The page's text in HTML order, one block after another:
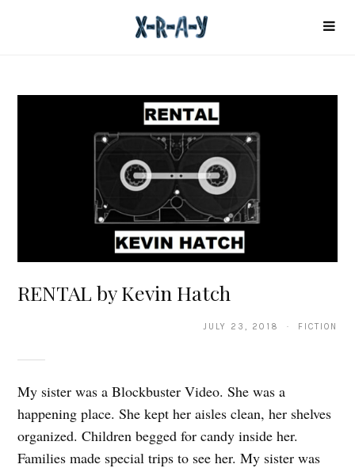
RENTAL by Kevin Hatch
JULY 23, 2018 · FICTION
My sister was a Blockbuster Video. She was a
happening place. She kept her aisles clean, her shelves
organized. Children begged for candy inside her.
Families made special trips to see her. My sister was